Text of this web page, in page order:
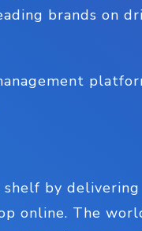
brands on
by delivering
online. The